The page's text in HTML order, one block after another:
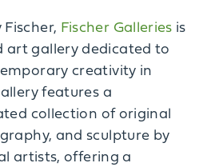
Fischer Galleries is
art gallery dedicated to
creativity in
features a
collection of original
and sculpture by
artists, offering a